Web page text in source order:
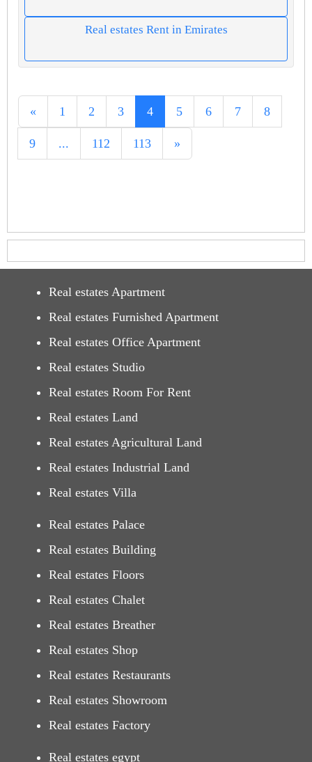
Real estates Rent in Emirates
« 1 2 3 4 5 6 7 8
9 ... 112 113 »
Real estates Apartment
Real estates Furnished Apartment
Real estates Office Apartment
Real estates Studio
Real estates Room For Rent
Real estates Land
Real estates Agricultural Land
Real estates Industrial Land
Real estates Villa
Real estates Palace
Real estates Building
Real estates Floors
Real estates Chalet
Real estates Breather
Real estates Shop
Real estates Restaurants
Real estates Showroom
Real estates Factory
Real estates egypt